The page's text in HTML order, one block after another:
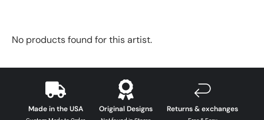
No products found for this artist.
Made in the USA Original Designs Returns & exchanges